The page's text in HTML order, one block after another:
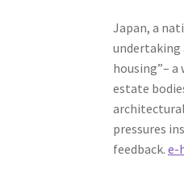
Japan, a
undertaking
housing”–
estate
pressures
feedback.e-